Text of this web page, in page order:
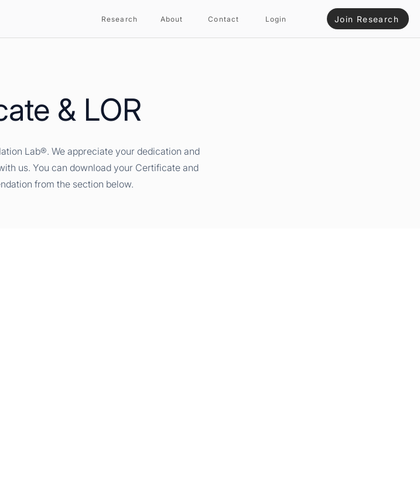
Research About Contact Login Join Research
& LOR
Lab®. We appreciate your dedication and
us. You can download your Certificate and
from the section below.